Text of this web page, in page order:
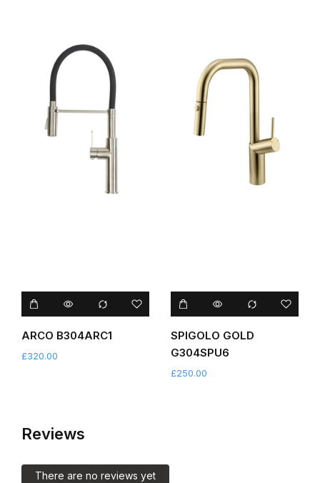
ARCO B304ARC1
£320.00
SPIGOLO GOLD
G304SPU6
£250.00
Reviews
There are no reviews yet